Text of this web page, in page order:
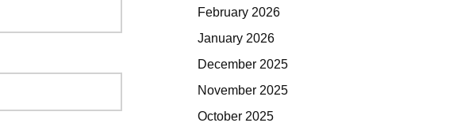
February 2026
January 2026
December 2025
November 2025
October 2025